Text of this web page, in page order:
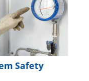
Safety